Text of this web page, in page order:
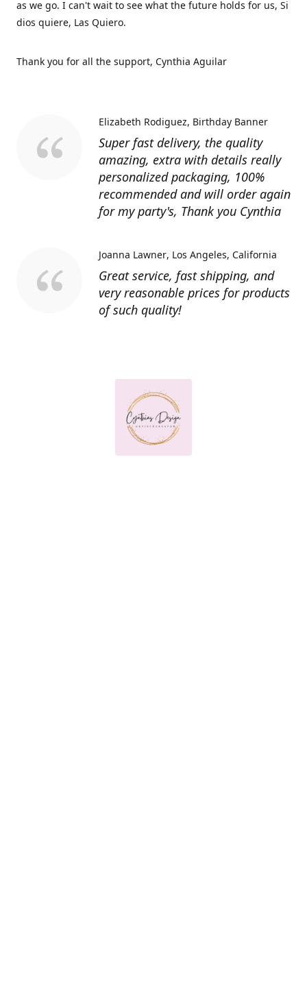
as we go. I can't wait to see what the future holds for us, Si
dios quiere, Las Quiero.
Thank you for all the support, Cynthia Aguilar
Super fast delivery, the quality
amazing, extra with details really
personalized packaging, 100%
recommended and will order again
for my party's, Thank you Cynthia
Elizabeth Rodiguez Birthday Banner
Great service, fast shipping, and
very reasonable prices for products
of such quality!
Joanna Lawner Los Angeles, California